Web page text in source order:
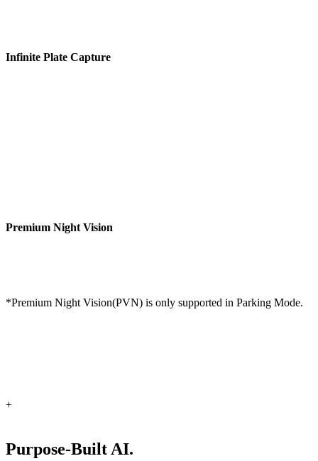
Infinite Plate Capture
Premium Night Vision
*Premium Night Vision(PVN) is only supported in Parking Mode.
+
Purpose-Built AI.